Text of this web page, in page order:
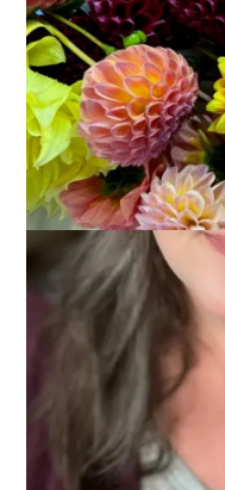
Knitting:
Start
June 1, 2016
TheSummer Knit A Long
weekend. And, while
intended to create
to be that I finish myZick
gradient shawl.
You know what they say,